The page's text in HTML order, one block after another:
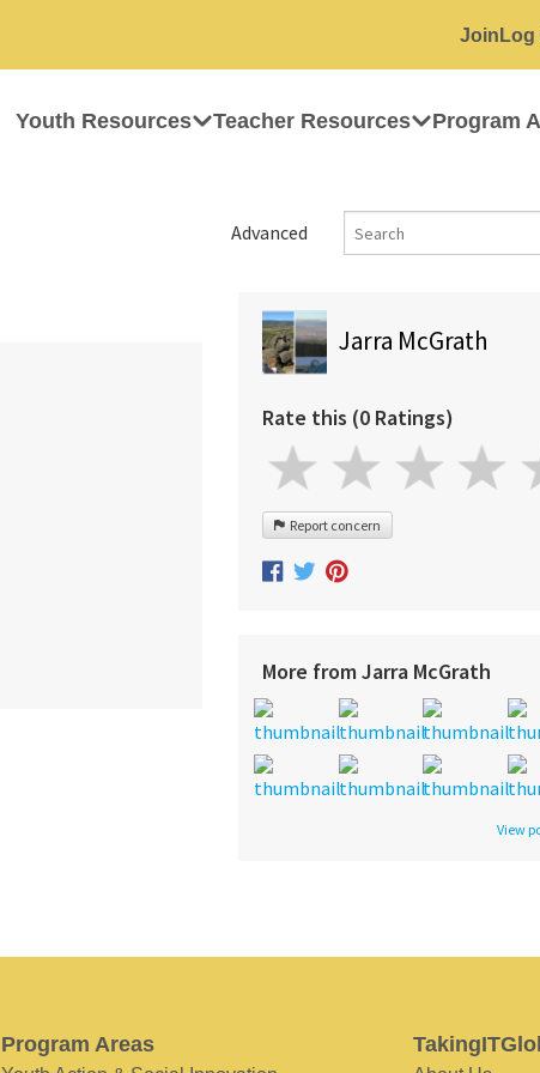
Join Log
Youth Resources Teacher Resources Program
Advanced
Jarra McGrath
Rate this (0 Ratings)
Report concern
More from Jarra McGrath
View
Program Areas